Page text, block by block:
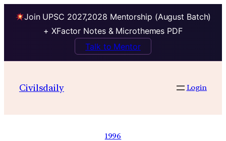
Join UPSC 2027,2028 Mentorship (August Batch)
+ XFactor Notes & Microthemes PDF
Talk to Mentor
Civilsdaily Login
1996